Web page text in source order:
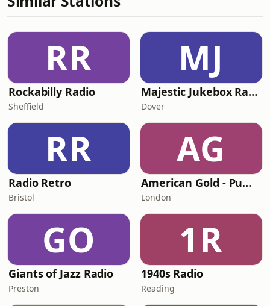
RR
Rockabilly Radio
Sheffield
MJ
Majestic Jukebox Radio
Dover
RR
Radio Retro
Bristol
AG
American Gold - Pumpkin FM
London
GO
Giants of Jazz Radio
Preston
1R
1940s Radio
Reading